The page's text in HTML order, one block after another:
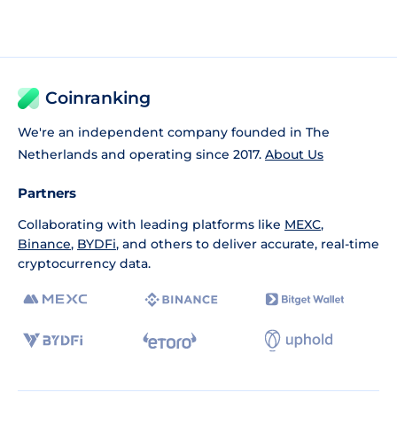
Coinranking
We're an independent company founded in The
Netherlands and operating since 2017. About Us
Partners
Collaborating with leading platforms like MEXC,
Binance, BYDFi, and others to deliver accurate, real-time
cryptocurrency data.